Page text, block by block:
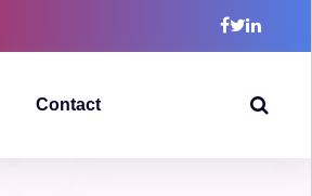
Contact